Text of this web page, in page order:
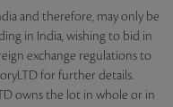
and therefore, may only be
in India, wishing to bid in
exchange regulations to
for further details.
owns the lot in whole or in